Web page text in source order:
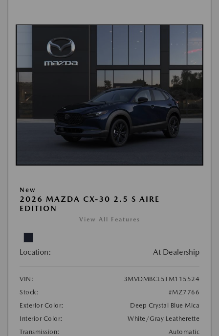
New
2026 MAZDA CX-30 2.5 S AIRE
EDITION
View All Features
Location: At Dealership
VIN:
3MVDMBCL5TM115524
Stock:
#MZ7766
Exterior Color:
Deep Crystal Blue Mica
Interior Color:
White/Gray Leatherette
Transmission:
Automatic